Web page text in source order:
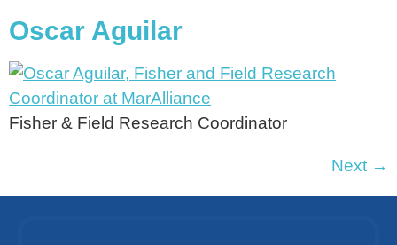
Oscar Aguilar
Fisher & Field Research Coordinator
Next →